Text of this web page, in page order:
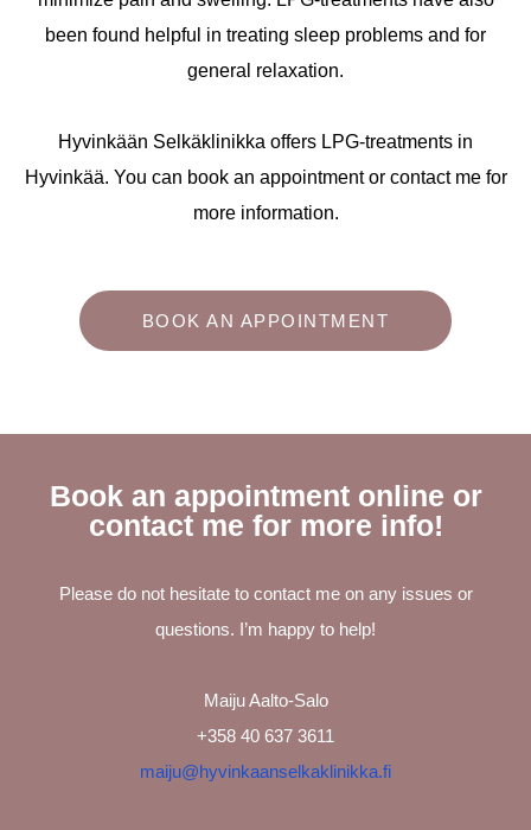
been found helpful in treating sleep problems and for
general relaxation.
Hyvinkään Selkäklinikka offers LPG-treatments in
Hyvinkää. You can book an appointment or contact me for
more information.
BOOK AN APPOINTMENT
Book an appointment online or
contact me for more info!
Please do not hesitate to contact me on any issues or
questions. I’m happy to help!
Maiju Aalto-Salo
+358 40 637 3611
maiju@hyvinkaanselkaklinikka.fi